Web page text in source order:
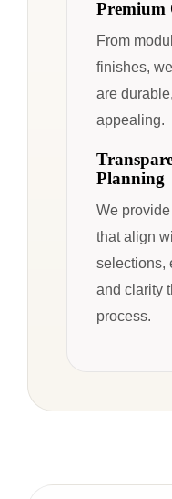
Premium
From
finishes,
are
appealing.
Planning
We
that align
selections,
and clarity
process.